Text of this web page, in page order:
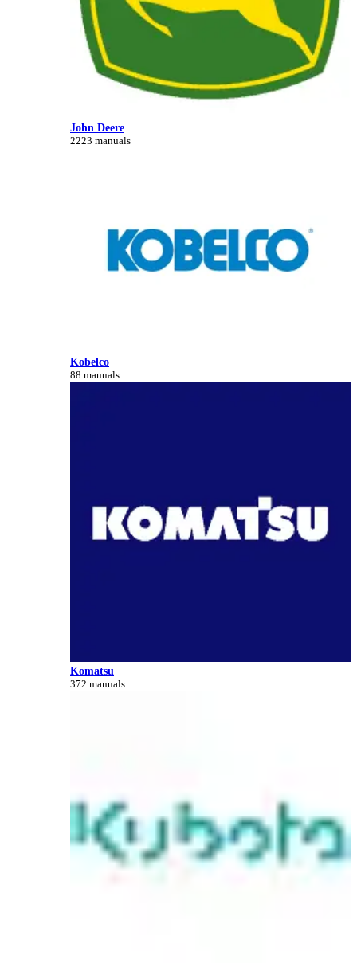
John Deere
2223 manuals
Kobelco
88 manuals
Komatsu
372 manuals